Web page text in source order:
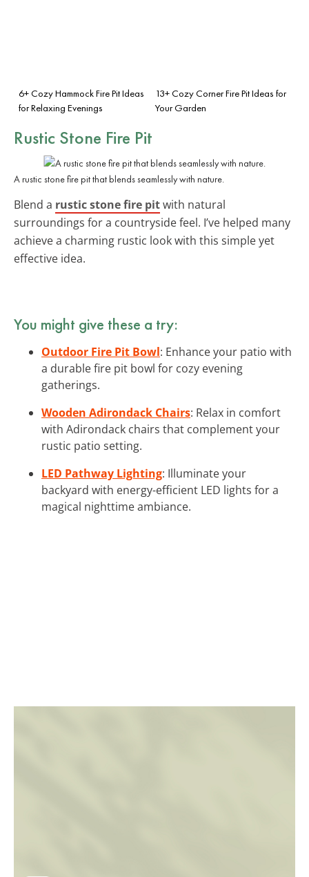
6+ Cozy Hammock Fire Pit Ideas
for Relaxing Evenings
13+ Cozy Corner Fire Pit Ideas for
Your Garden
Rustic Stone Fire Pit
A rustic stone fire pit that blends seamlessly with nature.
Blend a rustic stone fire pitwith natural
surroundings for a countryside feel. I’ve helped many
achieve a charming rustic look with this simple yet
effective idea.
You might give these a try:
Outdoor Fire Pit Bowl: Enhance your patio with
a durable fire pit bowl for cozy evening
gatherings.
Wooden Adirondack Chairs: Relax in comfort
with Adirondack chairs that complement your
rustic patio setting.
LED Pathway Lighting: Illuminate your
backyard with energy-efficient LED lights for a
magical nighttime ambiance.